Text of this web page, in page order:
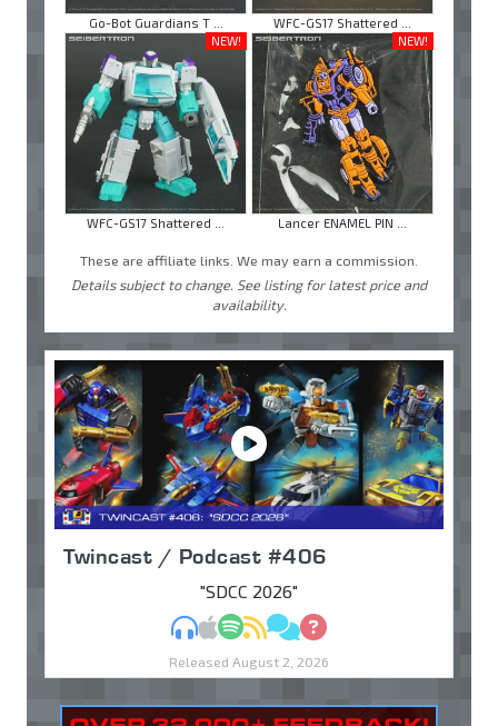
Go-Bot Guardians T ...
WFC-GS17 Shattered ...
NEW!
WFC-GS17 Shattered ...
NEW!
Lancer ENAMEL PIN ...
These are affiliate links. We may earn a commission.
Details subject to change. See listing for latest price and
availability.
Twincast / Podcast #406
"SDCC 2026"
MP3Apple Podcasts
Spotify
RSSDiscuss
Ask
Released August 2, 2026